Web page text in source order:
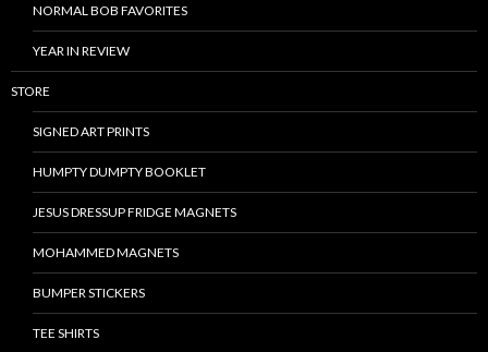
NORMAL BOB FAVORITES
YEAR IN REVIEW
STORE
SIGNED ART PRINTS
HUMPTY DUMPTY BOOKLET
JESUS DRESSUP FRIDGE MAGNETS
MOHAMMED MAGNETS
BUMPER STICKERS
TEE SHIRTS